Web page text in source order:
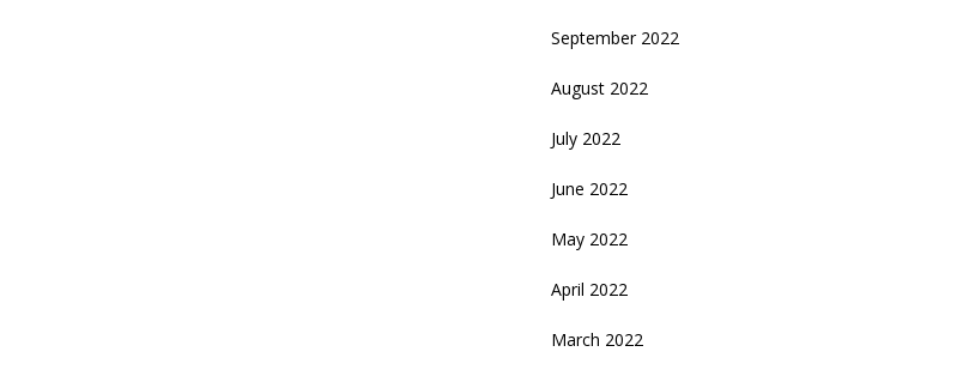
September 2022
August 2022
July 2022
June 2022
May 2022
April 2022
March 2022